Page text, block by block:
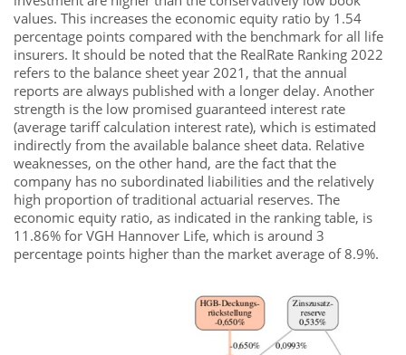
values. This increases the economic equity ratio by 1.54
percentage points compared with the benchmark for all life
insurers. It should be noted that the RealRate Ranking 2022
refers to the balance sheet year 2021, that the annual
reports are always published with a longer delay. Another
strength is the low promised guaranteed interest rate
(average tariff calculation interest rate), which is estimated
indirectly from the available balance sheet data. Relative
weaknesses, on the other hand, are the fact that the
company has no subordinated liabilities and the relatively
high proportion of traditional actuarial reserves. The
economic equity ratio, as indicated in the ranking table, is
11.86% for VGH Hannover Life, which is around 3
percentage points higher than the market average of 8.9%.